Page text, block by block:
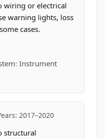
wiring or electrical
warning lights, loss
cases.
Instrument
2017–2020
structural